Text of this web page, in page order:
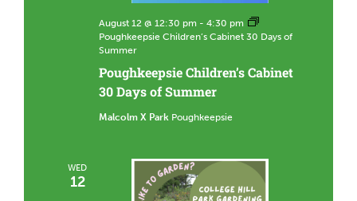
Poughkeepsie Children’s Cabinet
30 Days of Summer
August 12 @ 12:30 pm - 4:30 pm
Poughkeepsie Children’s Cabinet 30 Days of
Summer
Malcolm X Park Poughkeepsie
WED
12